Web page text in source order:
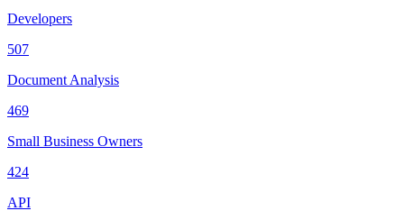
Developers
507
Document Analysis
469
Small Business Owners
424
API